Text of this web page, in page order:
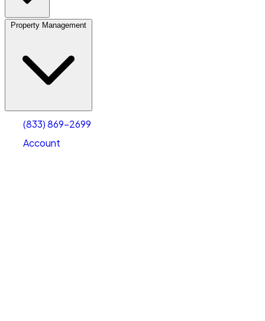
Property Management
(833) 869-2699
Account
Account
Select size